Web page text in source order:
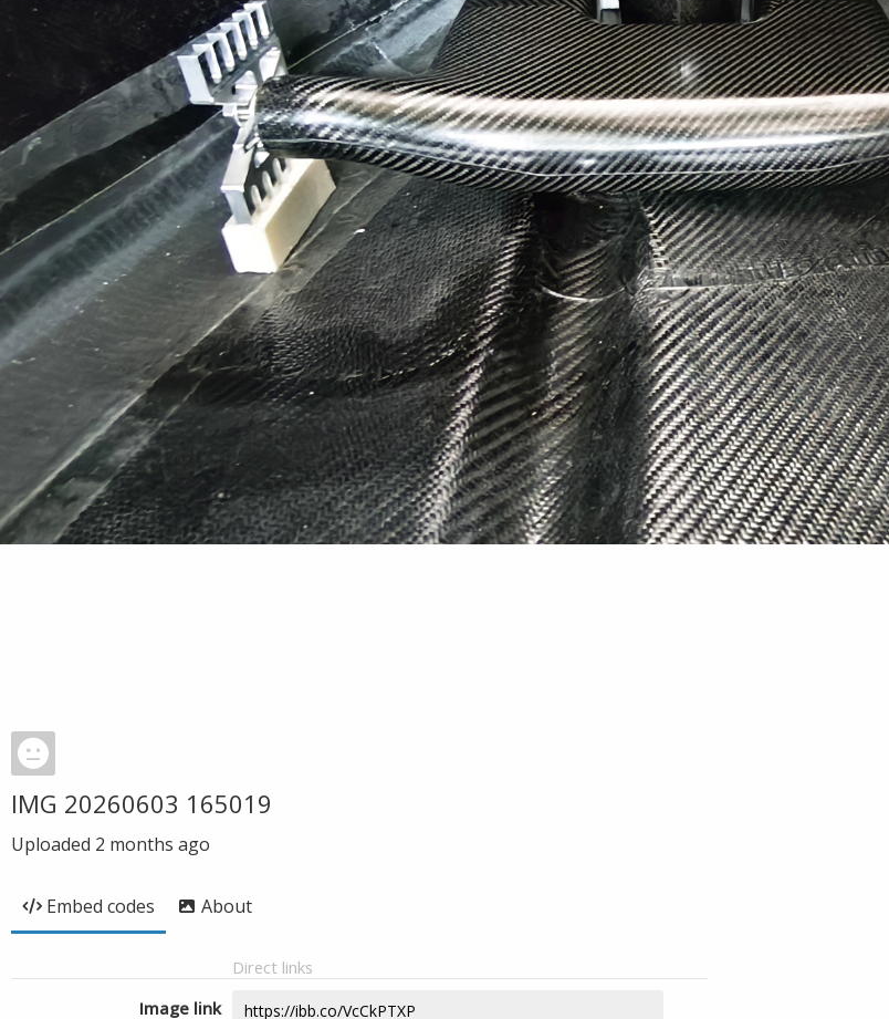
IMG 20260603 165019
Uploaded 2 months ago
Embed codes About
Direct links
Image link